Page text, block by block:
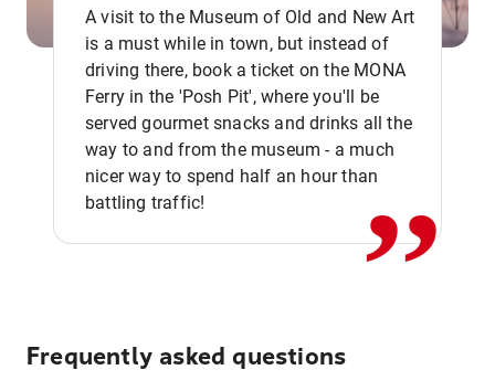
A visit to the Museum of Old and New Art
is a must while in town, but instead of
driving there, book a ticket on the MONA
Ferry in the 'Posh Pit', where you'll be
served gourmet snacks and drinks all the
way to and from the museum - a much
nicer way to spend half an hour than
battling traffic!
,,
Frequently asked questions